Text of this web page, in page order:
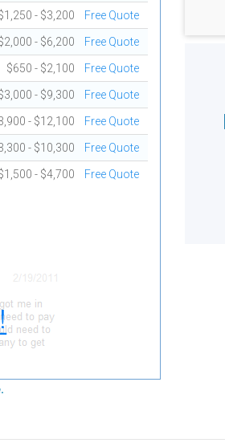
- $3,200 Free Quote
- $6,200 Free Quote
$650 - $2,100 Free Quote
- $9,300 Free Quote
- $12,100 Free Quote
- $10,300 Free Quote
- $4,700 Free Quote